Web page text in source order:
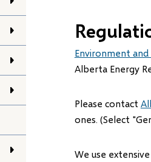
Environment and
Alberta Energy
Please contact
ones. (Select
We use